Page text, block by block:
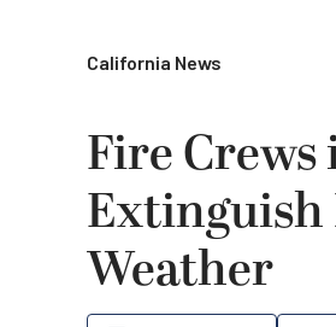
California News
Fire
Extinguish
Weather